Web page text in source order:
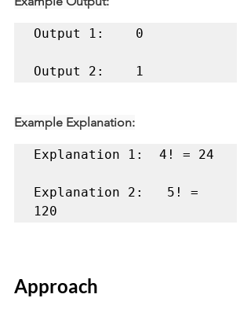
Output 1:    0
Output 2:    1
Example Explanation:
Explanation 1:	4! = 24
Explanation 2:	 5! =
120
Approach